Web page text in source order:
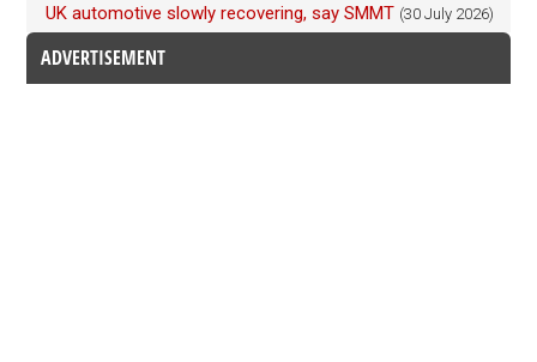
UK automotive slowly recovering, say SMMT (30 July 2026)
ADVERTISEMENT